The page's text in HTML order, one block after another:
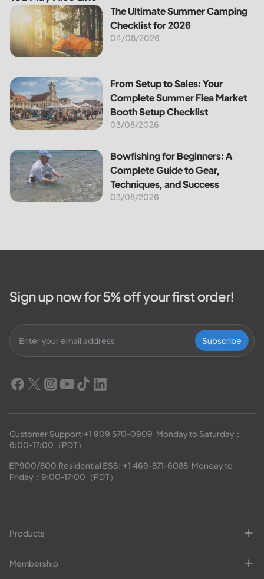
The Ultimate Summer Camping Checklist for 2026
The Ultimate Summer Camping
Checklist for 2026
04/08/2026
From Setup to Sales: Your Complete Summer Flea Market
From Setup to Sales: Your
Complete Summer Flea Market
Booth Setup Checklist
03/08/2026
Bowfishing for Beginners: A Complete Guide to Gear,
Bowfishing for Beginners: A
Complete Guide to Gear,
Techniques, and Success
03/08/2026
Sign up now for 5% off your first order!
Subscribe
Customer Support:+1 909 570-0909
  Monday to Saturday：
6:00-17:00（PDT）
EP900/800 Residential ESS: +1 469-871-6088
  Monday to
Friday：9:00-17:00（PDT）
Products
Membership